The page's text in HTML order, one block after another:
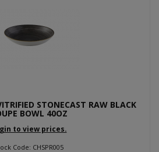
STONECAST RAW BLACK
BOWL 40OZ
to view prices.
Code: CHSPR005